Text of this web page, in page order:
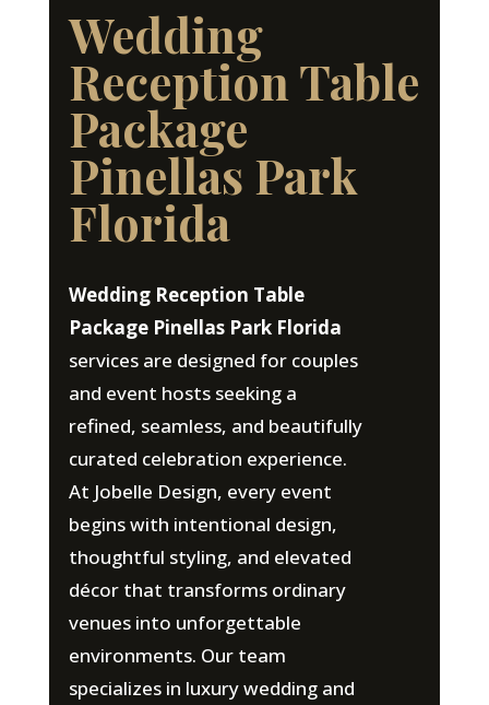
Wedding
Reception Table
Package
Pinellas Park
Florida
Wedding Reception Table
Package Pinellas Park Florida
services are designed for couples
and event hosts seeking a
refined, seamless, and beautifully
curated celebration experience.
At Jobelle Design, every event
begins with intentional design,
thoughtful styling, and elevated
décor that transforms ordinary
venues into unforgettable
environments. Our team
specializes in luxury wedding and